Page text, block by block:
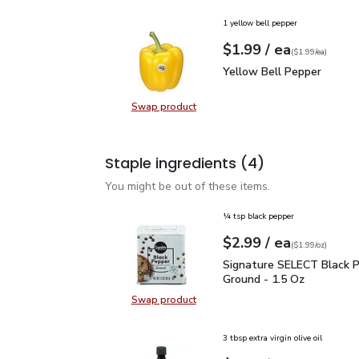
Swap productSwap product, Yellow Bell Pepper
1 yellow bell pepper
Your price$1.99
$1.99 / eaeach
$1.99pereach
($1.99/ea)
Yellow Bell Pepper
Yellow Bell Pepper
Staple ingredients (4)
You might be out of these items.
Swap productSwap product, Signature SELECT
¼ tsp black pepper
Your price$2.99
$2.99 / eaeach
$1.99perounce
($1.99/oz)
Signature SELECT
Signature SELECT Black
Ground - 1.5 Oz
3 tbsp extra virgin olive oil